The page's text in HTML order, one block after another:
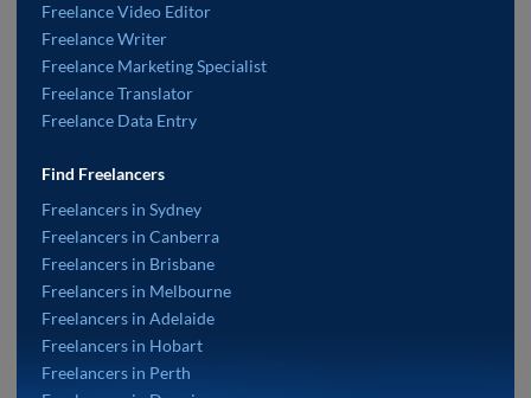
Freelance Video Editor
Freelance Writer
Freelance Marketing Specialist
Freelance Translator
Freelance Data Entry
Find Freelancers
Freelancers in Sydney
Freelancers in Canberra
Freelancers in Brisbane
Freelancers in Melbourne
Freelancers in Adelaide
Freelancers in Hobart
Freelancers in Perth